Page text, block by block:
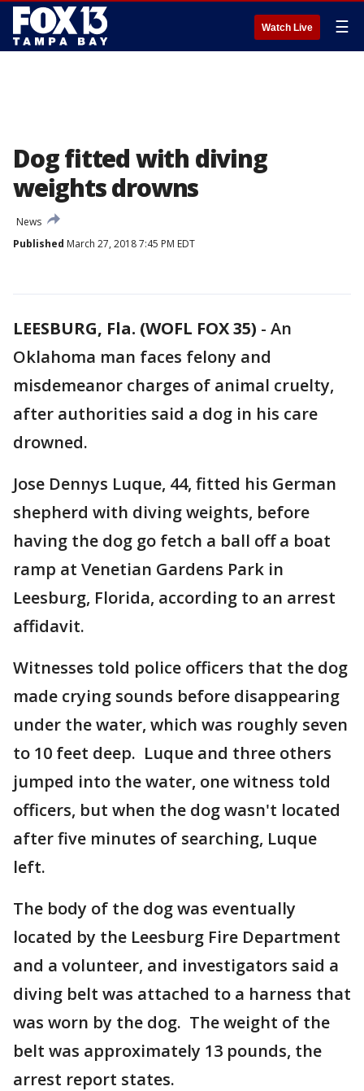
Watch Live ☰
Dog fitted with diving
weights drowns
News
Published March 27, 2018 7:45 PM EDT
LEESBURG, Fla. (WOFL FOX 35) - An
Oklahoma man faces felony and
misdemeanor charges of animal cruelty,
after authorities said a dog in his care
drowned.
Jose Dennys Luque, 44, fitted his German
shepherd with diving weights, before
having the dog go fetch a ball off a boat
ramp at Venetian Gardens Park in
Leesburg, Florida, according to an arrest
affidavit.
Witnesses told police officers that the dog
made crying sounds before disappearing
under the water, which was roughly seven
to 10 feet deep. Luque and three others
jumped into the water, one witness told
officers, but when the dog wasn't located
after five minutes of searching, Luque
left.
The body of the dog was eventually
located by the Leesburg Fire Department
and a volunteer, and investigators said a
diving belt was attached to a harness that
was worn by the dog. The weight of the
belt was approximately 13 pounds, the
arrest report states.